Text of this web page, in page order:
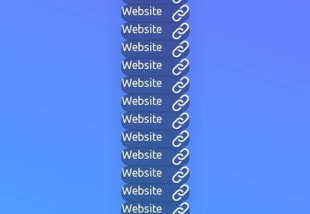
Website
Website
Website
Website
Website
Website
Website
Website
Website
Website
Website
Website